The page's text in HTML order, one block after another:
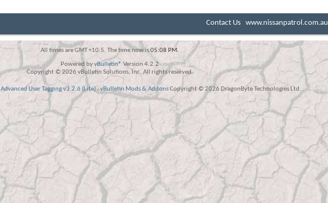
Contact Us www.nissanpatrol.com.au
All times are GMT +10.5. The time now is05:08 PM.
Powered byvBulletin® Version 4.2.2
Copyright © 2026 vBulletin Solutions, Inc. All rights reserved.
Advanced User Tagging v3.2.6 (Lite)-vBulletin Mods & AddonsCopyright © 2026 DragonByte Technologies Ltd.